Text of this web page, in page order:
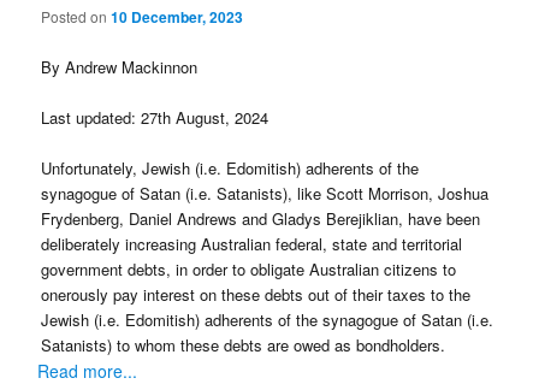
Posted on10 December, 2023
By Andrew Mackinnon
Last updated: 27th August, 2024
Unfortunately, Jewish (i.e. Edomitish) adherents of the
synagogue of Satan (i.e. Satanists), like Scott Morrison, Joshua
Frydenberg, Daniel Andrews and Gladys Berejiklian, have been
deliberately increasing Australian federal, state and territorial
government debts, in order to obligate Australian citizens to
onerously pay interest on these debts out of their taxes to the
Jewish (i.e. Edomitish) adherents of the synagogue of Satan (i.e.
Satanists) to whom these debts are owed as bondholders.
Read more...